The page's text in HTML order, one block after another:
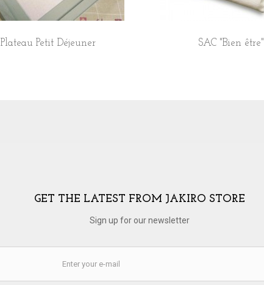
Plateau Petit Déjeuner SAC "Bien être"
GET THE LATEST FROM JAKIRO STORE
Sign up for our newsletter